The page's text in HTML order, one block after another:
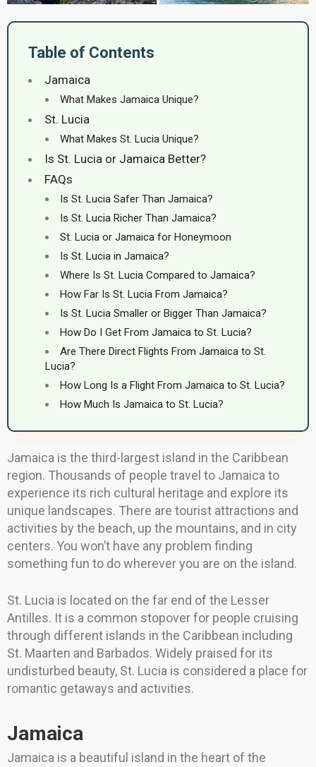
Table of Contents
Jamaica
What Makes Jamaica Unique?
St. Lucia
What Makes St. Lucia Unique?
Is St. Lucia or Jamaica Better?
FAQs
Is St. Lucia Safer Than Jamaica?
Is St. Lucia Richer Than Jamaica?
St. Lucia or Jamaica for Honeymoon
Is St. Lucia in Jamaica?
Where Is St. Lucia Compared to Jamaica?
How Far Is St. Lucia From Jamaica?
Is St. Lucia Smaller or Bigger Than Jamaica?
How Do I Get From Jamaica to St. Lucia?
Are There Direct Flights From Jamaica to St.
Lucia?
How Long Is a Flight From Jamaica to St. Lucia?
How Much Is Jamaica to St. Lucia?
Jamaica is the third-largest island in the Caribbean
region. Thousands of people travel to Jamaica to
experience its rich cultural heritage and explore its
unique landscapes. There are tourist attractions and
activities by the beach, up the mountains, and in city
centers. You won’t have any problem finding
something fun to do wherever you are on the island.
St. Lucia is located on the far end of the Lesser
Antilles. It is a common stopover for people cruising
through different islands in the Caribbean including
St. Maarten and Barbados. Widely praised for its
undisturbed beauty, St. Lucia is considered a place for
romantic getaways and activities.
Jamaica
Jamaica is a beautiful island in the heart of the